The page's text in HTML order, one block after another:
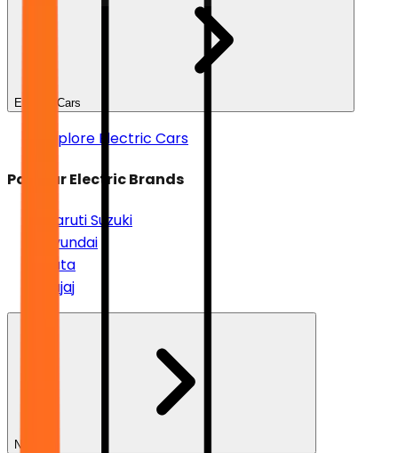
Electric Cars
Explore Electric Cars
Popular Electric Brands
Maruti Suzuki
Hyundai
Tata
Bajaj
News